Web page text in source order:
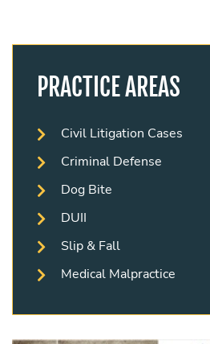
PRACTICE AREAS
Civil Litigation Cases
Criminal Defense
Dog Bite
DUII
Slip & Fall
Medical Malpractice